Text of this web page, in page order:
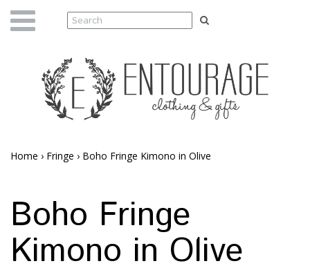
Home › Fringe › Boho Fringe Kimono in Olive
Boho Fringe
Kimono in Olive